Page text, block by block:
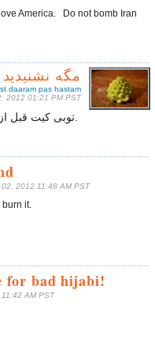
America. Do not bomb Iran
مگه نشنیدید
daaram pas hastam
2012 01:21 PM PST
.توبی کیت قبل
02, 2012 11:48 AM PST
burn it.
for bad hijabi!
AM PST